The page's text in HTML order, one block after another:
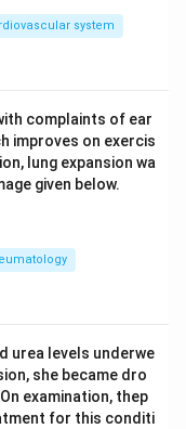
allergic
other mediators
is the only
reaction at once,
blood
relieve
mediator
helps the skin
works slowly
or the
system
complaints of ear
improves on exercis
lung expansion wa
given below.
urea levels underwe
she became dro
examination, thep
for this conditi